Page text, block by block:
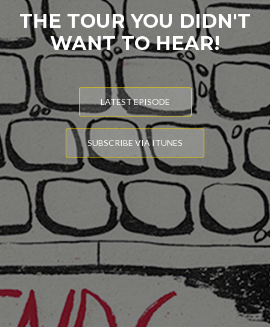
THE TOUR YOU DIDN'T
WANT TO HEAR!
LATEST EPISODE
SUBSCRIBE VIA ITUNES